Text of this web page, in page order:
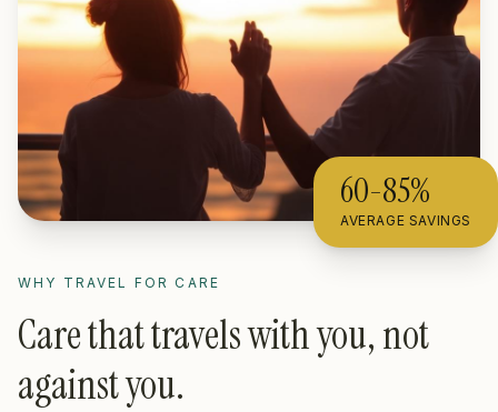
60-85%
AVERAGE SAVINGS
WHY TRAVEL FOR CARE
Care that travels with you, not
against you.